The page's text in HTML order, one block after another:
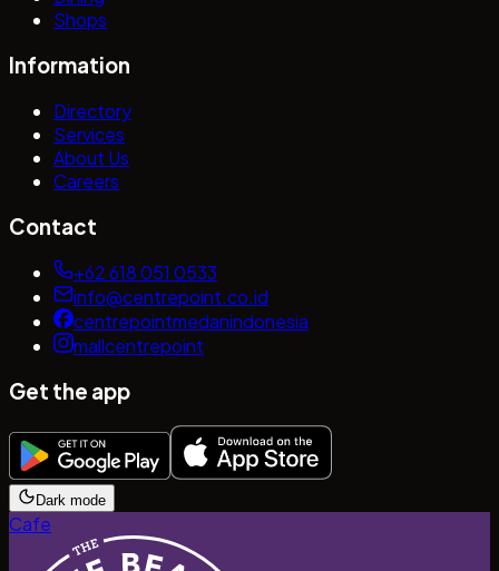
Shops
Information
Directory
Services
About Us
Careers
Contact
+62 618 051 0533
info@centrepoint.co.id
centrepointmedanindonesia
mallcentrepoint
Get the app
Dark mode
Cafe